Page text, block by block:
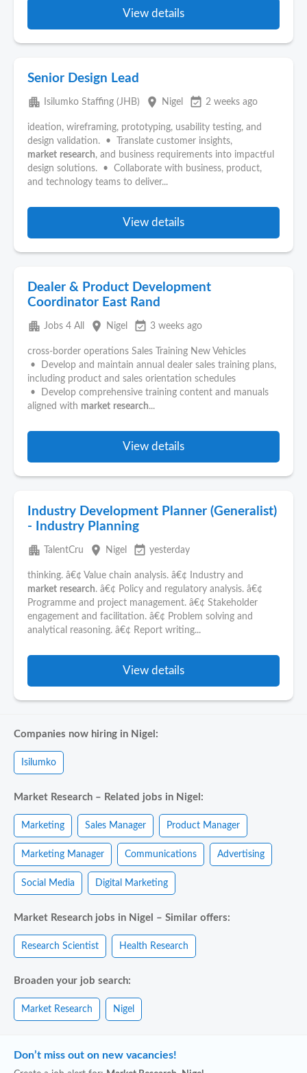
View details
Senior Design Lead
apartment Isilumko Staffing (JHB) place Nigel event_available 2 weeks ago
ideation, wireframing, prototyping, usability testing, and
design validation. • Translate customer insights,
market research, and business requirements into impactful
design solutions. • Collaborate with business, product,
and technology teams to deliver...
View details
Dealer & Product Development
Coordinator East Rand
apartment Jobs 4 All place Nigel event_available 3 weeks ago
cross-border operations Sales Training New Vehicles
• Develop and maintain annual dealer sales training plans,
including product and sales orientation schedules
• Develop comprehensive training content and manuals
aligned with market research...
View details
Industry Development Planner (Generalist)
- Industry Planning
apartment TalentCru place Nigel event_available yesterday
thinking. â€¢ Value chain analysis. â€¢ Industry and
market research. â€¢ Policy and regulatory analysis. â€¢
Programme and project management. â€¢ Stakeholder
engagement and facilitation. â€¢ Problem solving and
analytical reasoning. â€¢ Report writing...
View details
Companies now hiring in Nigel:
Isilumko
Market Research – Related jobs in Nigel:
Marketing Sales Manager Product Manager
Marketing Manager Communications Advertising
Social Media Digital Marketing
Market Research jobs in Nigel – Similar offers:
Research Scientist Health Research
Broaden your job search:
Market Research Nigel
Don’t miss out on new vacancies!